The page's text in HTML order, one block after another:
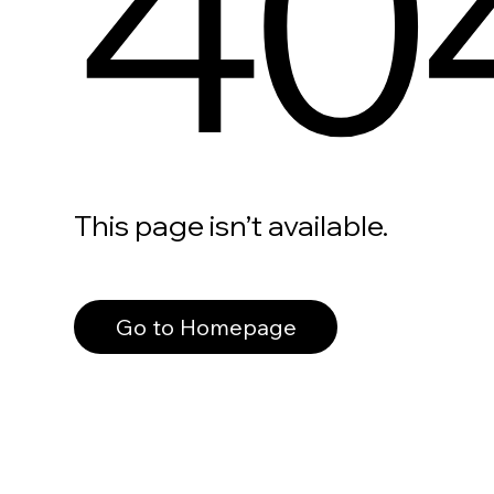
This page isn’t available.
Go to Homepage